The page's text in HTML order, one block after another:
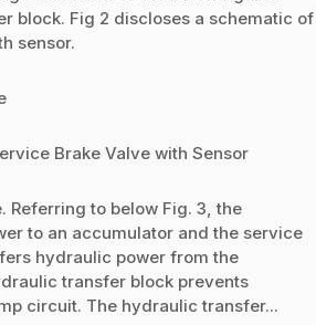
block. Fig 2 discloses a schematic of
sensor.
Brake Valve with Sensor
Referring to below Fig. 3, the
to an accumulator and the service
hydraulic power from the
transfer block prevents
circuit. The hydraulic transfer...